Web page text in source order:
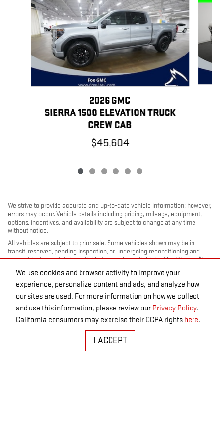
We use cookies and browser activity to improve your
experience, personalize content and ads, and analyze how
our sites are used. For more information on how we collect
and use this information, please review our Privacy Policy.
California consumers may exercise their CCPA rights here.
I ACCEPT
2026 GMC
SIERRA 1500 ELEVATION TRUCK
CREW CAB
$45,604
We strive to provide accurate and up-to-date vehicle information; however,
errors may occur. Vehicle details including pricing, mileage, equipment,
options, incentives, and availability are subject to change at any time
without notice.
All vehicles are subject to prior sale. Some vehicles shown may be in
transit, reserved, pending inspection, or undergoing reconditioning and
may not be immediately available for purchase. Vehicles identified as “In
Transit” or “Incoming” are not currently in dealer inventory, and arrival
dates are estimates only. Please contact the dealership to confirm vehicle
status and availability.
Photos and videos may be stock images or represent similar vehicles and
may not reflect the exact vehicle offered for sale.
Advertised prices include a documentation fee but do not include
government-required fees, including, but not limited to, sales tax, title,